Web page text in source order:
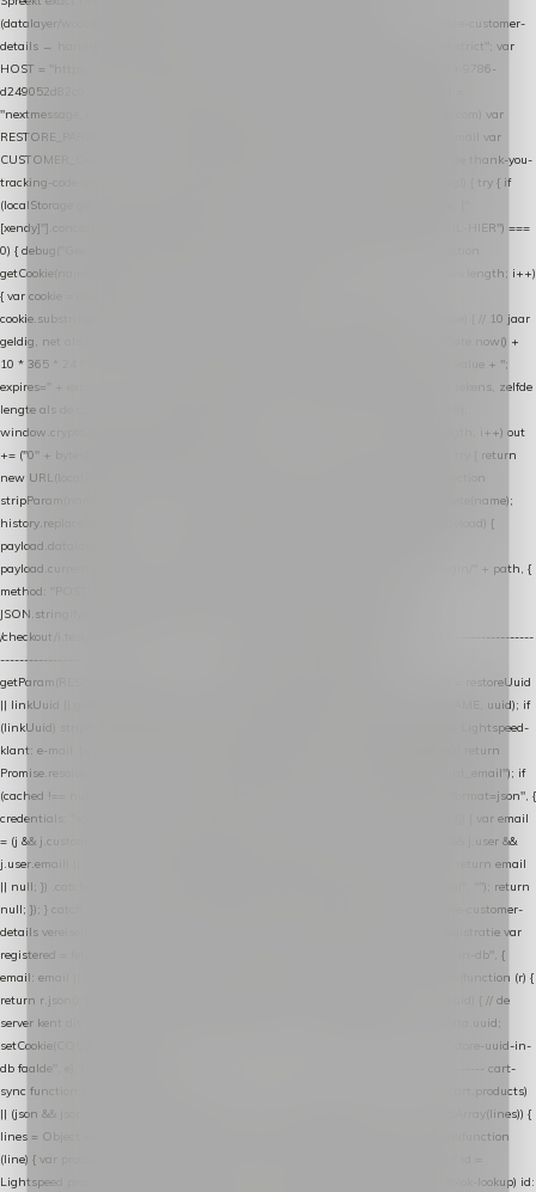
(datalayer/woocommerce/plugin): store-uuid-in-db → store-shopping-cart / * store-customer-
details → handle-order-processed → restore-shopping-cart. */ (function () { "use strict"; var
HOST = "https://datalayer.nextmessage.nl"; var TOKEN = "711ef605-b474-4b7a-9786-
d249052d82c0"; var COOKIE_NAME = "nextmessage_cookie"; var LINK_PARAM =
"nextmessage_uuid"; // cross-domain doorgifte shop → checkout (*.webshopapp.com) var
RESTORE_PARAM = "nextmessage_shopping_cart"; // herstel-link uit de Xendy-mail var
CUSTOMER_CACHE_KEY = "nextmessage_checkout_customer"; // gelezen door de thank-you-
tracking-code var CART_CACHE_KEY = "nextmessage_last_cart"; function debug() { try { if
(localStorage.getItem("nextmessage_debug") === "1") { console.log.apply(console, ["
[xendy]"].concat([].slice.call(arguments))); } } catch (e) {} } if (TOKEN.indexOf("VUL-HIER") ===
0) { debug("Geen datalayer-token ingevuld — snippet doet niets."); return; } function
getCookie(name) { var cookies = document.cookie.split(";"); for (var i = 0; i < cookies.length; i++)
{ var cookie = cookies[i].trim(); if (cookie.indexOf(name + "=") === 0) return
cookie.substring(name.length + 1); } return null; } function setCookie(name, value) { // 10 jaar
geldig, net als de cookie van de WooCommerce-plugin var expires = new Date(Date.now() +
10 * 365 * 24 * 60 * 60 * 1000).toUTCString(); document.cookie = name + "=" + value + ";
expires=" + expires + "; path=/; SameSite=Lax"; } function generateUuid() { // 32 tekens, zelfde
lengte als de cookie van de WooCommerce-plugin var bytes = new Uint8Array(16);
window.crypto.getRandomValues(bytes); var out = ""; for (var i = 0; i < bytes.length; i++) out
+= ("0" + bytes[i].toString(16)).slice(-2); return out; } function getParam(name) { try { return
new URL(location.href).searchParams.get(name); } catch (e) { return null; } } function
stripParam(name) { try { var url = new URL(location.href); url.searchParams.delete(name);
history.replaceState(null, "", url.toString()); } catch (e) {} } function post(path, payload) {
payload.datalayer_token = TOKEN; payload.user_agent = navigator.userAgent;
payload.current_page_url = location.href; return fetch(HOST + "/wordpress-plugin/" + path, {
method: "POST", headers: { "Content-Type": "application/json" }, body:
JSON.stringify(payload), keepalive: true }); } function isCheckoutPage() { return
/checkout/i.test(location.pathname) || /^checkout\./i.test(location.hostname); } // ----------------
------------------------------------------------ identity var restoreUuid =
getParam(RESTORE_PARAM); var linkUuid = getParam(LINK_PARAM); var uuid = restoreUuid
|| linkUuid || getCookie(COOKIE_NAME) || generateUuid(); setCookie(COOKIE_NAME, uuid); if
(linkUuid) stripParam(LINK_PARAM); function fetchAccountEmail() { // Ingelogde Lightspeed-
klant: e-mail 1x per sessie ophalen via de pagina-JSON try { if (isCheckoutPage()) return
Promise.resolve(null); var cached = sessionStorage.getItem("nextmessage_account_email"); if
(cached !== null) return Promise.resolve(cached || null); return fetch("/account/?format=json", {
credentials: "same-origin" }) .then(function (r) { return r.json(); }) .then(function (j) { var email
= (j && j.customer && j.customer.email) || (j && j.account && j.account.email) || (j && j.user &&
j.user.email) || ""; sessionStorage.setItem("nextmessage_account_email", email); return email
|| null; }) .catch(function () { sessionStorage.setItem("nextmessage_account_email", ""); return
null; }); } catch (e) { return Promise.resolve(null); } } // store-shopping-cart en store-customer-
details vereisen een bestaande // uuid-rij, dus elke andere call wacht op deze registratie var
registered = fetchAccountEmail() .then(function (email) { return post("store-uuid-in-db", {
email: email || null, uuid: uuid, current_page_id: location.pathname || "/" }) .then(function (r) {
return r.json(); }) .then(function (data) { if (data && data.uuid && data.uuid !== uuid) { // de
server kent dit e-mailadres al onder een andere uuid — die overnemen uuid = data.uuid;
setCookie(COOKIE_NAME, uuid); } return uuid; }); }) .catch(function (e) { debug("store-uuid-in-
db faalde", e); return uuid; }); // ---------------------------------------------------------------- cart-
sync function extractCartProducts(json) { var lines = (json && json.cart && json.cart.products)
|| (json && json.cart && json.cart.items) || (json && json.products) || []; if (!Array.isArray(lines)) {
lines = Object.keys(lines).map(function (k) { return lines[k]; }); } return lines .map(function
(line) { var product = line.product || line; var variant = line.variant || {}; return { // id =
Lightspeed product-id: matcht de sku-kolom van de Xendy-productimport (mailblok-lookup) id: